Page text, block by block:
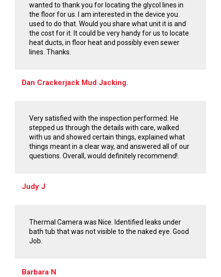
wanted to thank you for locating the glycol lines in
the floor for us. I am interested in the device you
used to do that. Would you share what unit it is and
the cost for it. It could be very handy for us to locate
heat ducts, in floor heat and possibly even sewer
lines. Thanks.
Dan Crackerjack Mud Jacking.
Very satisfied with the inspection performed. He
stepped us through the details with care, walked
with us and showed certain things, explained what
things meant in a clear way, and answered all of our
questions. Overall, would definitely recommend!.
Judy J
Thermal Camera was Nice. Identified leaks under
bath tub that was not visible to the naked eye. Good
Job.
Barbara N